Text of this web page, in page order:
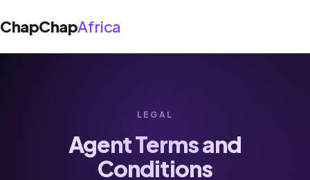
ChapChapAfrica
Shop App
LEGAL
Agent Terms and
Conditions